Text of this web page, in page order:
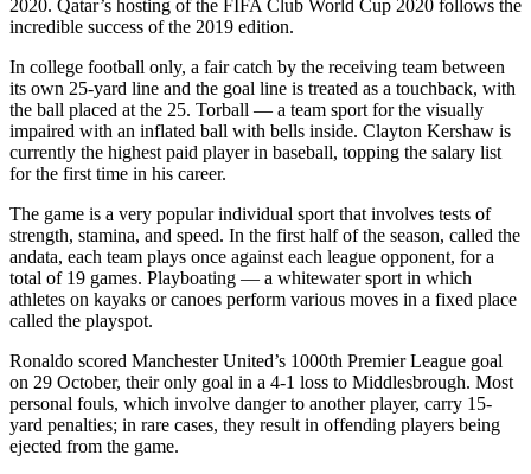
2020. Qatar’s hosting of the FIFA Club World Cup 2020 follows the
incredible success of the 2019 edition.
In college football only, a fair catch by the receiving team between
its own 25-yard line and the goal line is treated as a touchback, with
the ball placed at the 25. Torball — a team sport for the visually
impaired with an inflated ball with bells inside. Clayton Kershaw is
currently the highest paid player in baseball, topping the salary list
for the first time in his career.
The game is a very popular individual sport that involves tests of
strength, stamina, and speed. In the first half of the season, called the
andata, each team plays once against each league opponent, for a
total of 19 games. Playboating — a whitewater sport in which
athletes on kayaks or canoes perform various moves in a fixed place
called the playspot.
Ronaldo scored Manchester United’s 1000th Premier League goal
on 29 October, their only goal in a 4-1 loss to Middlesbrough. Most
personal fouls, which involve danger to another player, carry 15-
yard penalties; in rare cases, they result in offending players being
ejected from the game.